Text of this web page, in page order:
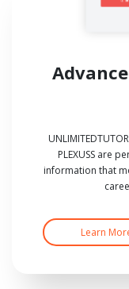
PLEXUSS are
information that
Learn